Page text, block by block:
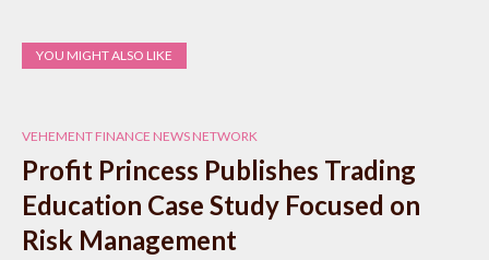
YOU MIGHT ALSO LIKE
VEHEMENT FINANCE NEWS NETWORK
Profit Princess Publishes Trading
Education Case Study Focused on
Risk Management